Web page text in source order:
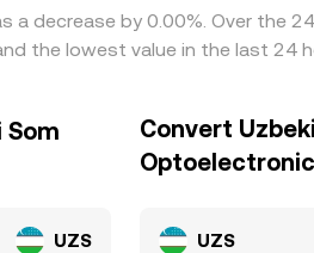
decrease by 0.00%. Over the
the lowest value in the last 24
UZS
Convert
UZS